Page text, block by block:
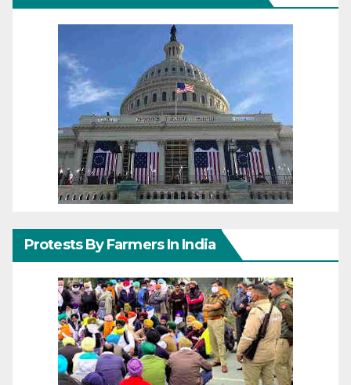
Protests By Farmers In India